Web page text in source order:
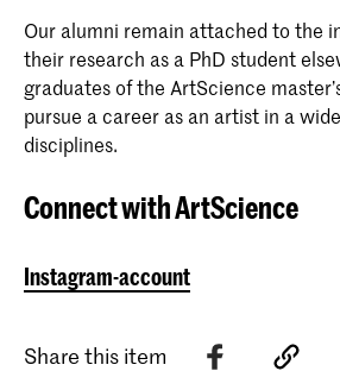
Our alumni remain attached to the
their research as a PhD student
graduates of the ArtScience
pursue a career as an artist in a
disciplines.
Connect with ArtScience
Instagram-account
Share this item